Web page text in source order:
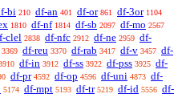
bi 210 df-an 401 df-or 861 df-3or 1104
1810 df-nf 1814 df-sb 2097 df-mo 2567
clel 2838 df-nfc 2912 df-ne 2959 df-
3369 df-reu 3370 df-rab 3417 df-v 3457 df-
df-in 3912 df-ss 3922 df-pss 3925 df-
df-pr 4592 df-op 4596 df-uni 4873 df-
5174 df-mpt 5193 df-tr 5219 df-id 5556 df-